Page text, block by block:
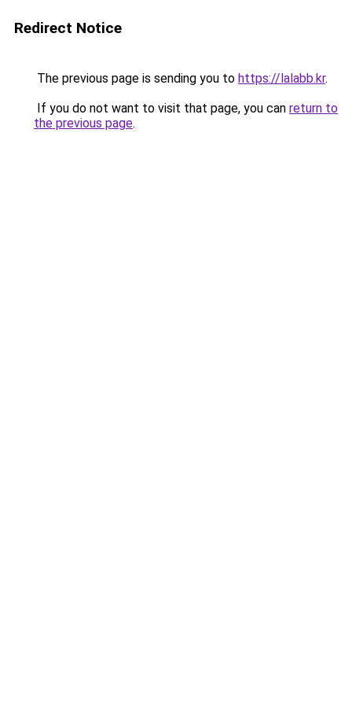
Redirect Notice
The previous page is sending you to https://lalabb.kr.
If you do not want to visit that page, you can return to
the previous page.